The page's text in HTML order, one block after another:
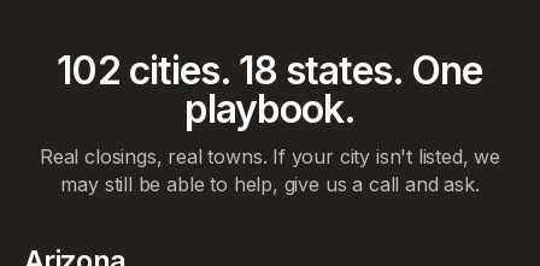
102 cities. 18 states. One
playbook.
Real closings, real towns. If your city isn't listed, we
may still be able to help, give us a call and ask.